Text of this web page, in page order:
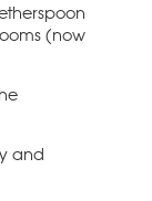
(now
and